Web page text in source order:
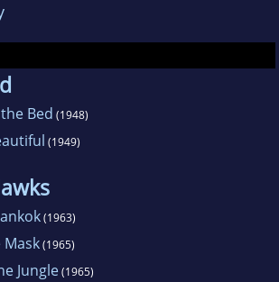
in Europe and the Near East,
to southern California, to take
television 'boom' of the
writer . Between the years
he was an associate professor
California State University,
Ballinger received for his TV
Poe Award from Mystery
He died on March 23,
Bed (1948)
(1949)
(1963)
Mask(1965)
Jungle(1965)